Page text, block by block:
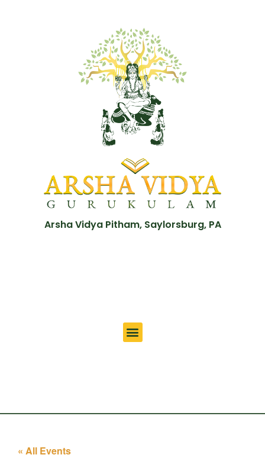
Arsha Vidya Pitham, Saylorsburg, PA
« All Events